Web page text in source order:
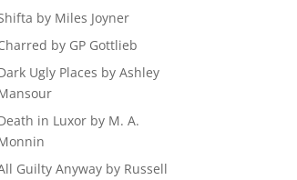
by Miles Joyner
by GP Gottlieb
Ugly Places by Ashley
in Luxor by M. A.
Guilty Anyway by Russell